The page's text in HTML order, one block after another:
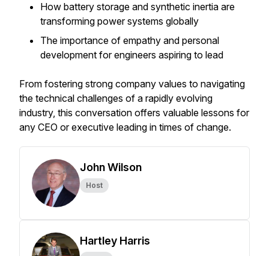
How battery storage and synthetic inertia are
transforming power systems globally
The importance of empathy and personal
development for engineers aspiring to lead
From fostering strong company values to navigating
the technical challenges of a rapidly evolving
industry, this conversation offers valuable lessons for
any CEO or executive leading in times of change.
John Wilson
Host
Hartley Harris